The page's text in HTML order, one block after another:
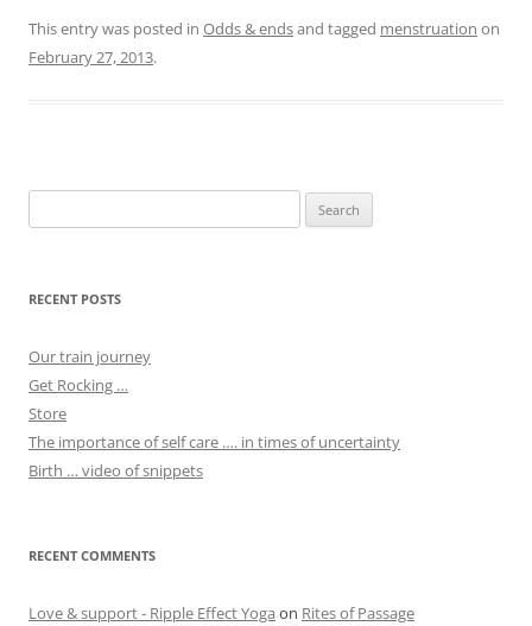
This entry was posted in Odds & endsand tagged menstruation on
February 27, 2013.
for:
RECENT POSTS
Our train journey
Get Rocking …
Store
The importance of self care …. in times of uncertainty
Birth … video of snippets
RECENT COMMENTS
Love & support - Ripple Effect Yoga on Rites of Passage